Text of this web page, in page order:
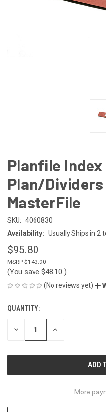
Planfile Index
Plan/
MasterFile
SKU: 4060830
Availability: Usually Ships in 2
$95.80
$143.90
(You save $48.10 )
(No reviews yet)
CURRENT
STOCK:
QUANTITY:
DECREASE INCREASE
More